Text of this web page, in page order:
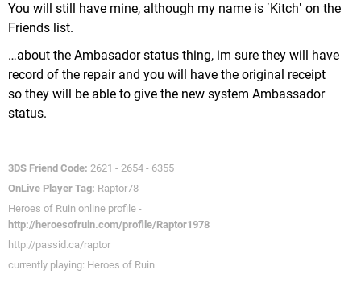
You will still have mine, although my name is ‛Kitch‛ on the
Friends list.
…about the Ambasador status thing, im sure they will have
record of the repair and you will have the original receipt
so they will be able to give the new system Ambassador
status.
3DS Friend Code: 2621 - 2654 - 6355
OnLive Player Tag: Raptor78
Heroes of Ruin online profile -
http://heroesofruin.com/profile/Raptor1978
http://passid.ca/raptor
currently playing: Heroes of Ruin